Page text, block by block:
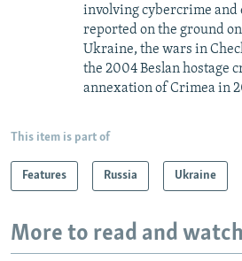
involving cybercrime and
reported on the ground
Ukraine, the wars in
the 2004 Beslan hostage
annexation of Crimea in
This item is part of
Features Russia Ukraine
More to read and